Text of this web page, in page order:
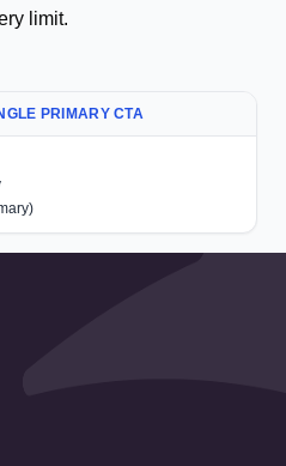
PRIMARY CTA